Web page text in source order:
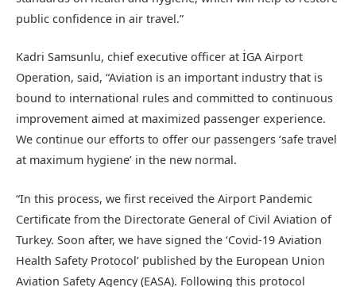
public confidence in air travel.”
Kadri Samsunlu, chief executive officer at İGA Airport
Operation, said, “Aviation is an important industry that is
bound to international rules and committed to continuous
improvement aimed at maximized passenger experience.
We continue our efforts to offer our passengers ‘safe travel
at maximum hygiene’ in the new normal.
“In this process, we first received the Airport Pandemic
Certificate from the Directorate General of Civil Aviation of
Turkey. Soon after, we have signed the ‘Covid-19 Aviation
Health Safety Protocol’ published by the European Union
Aviation Safety Agency (EASA). Following this protocol